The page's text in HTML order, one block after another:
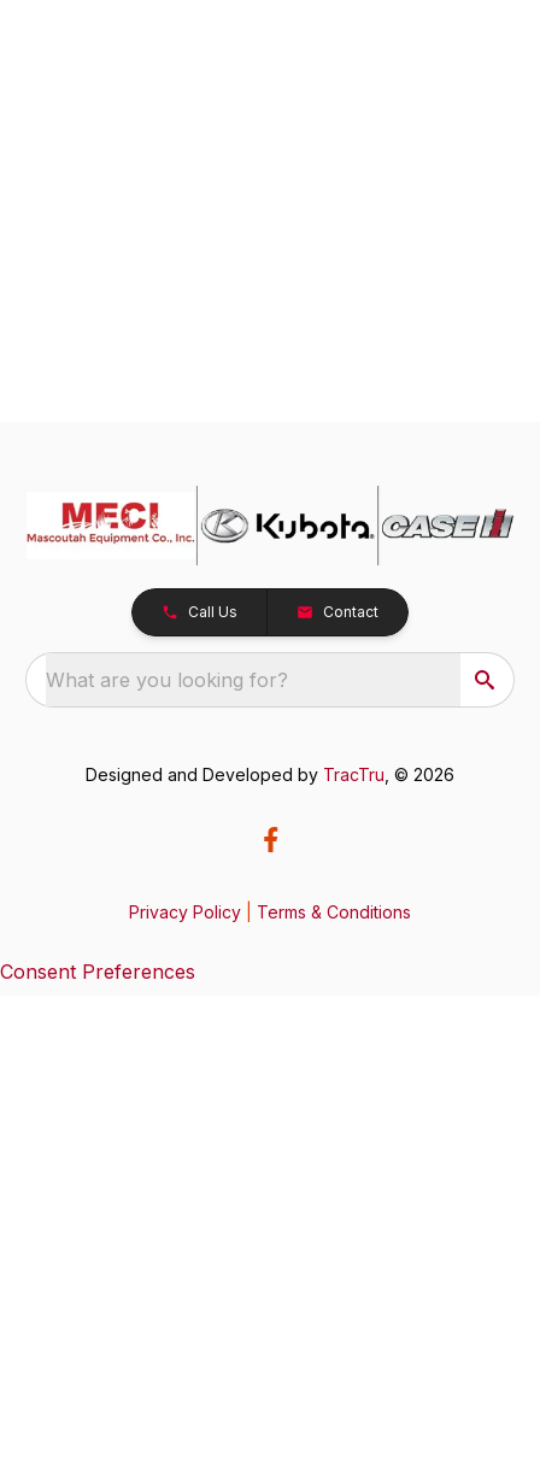
Call Us Contact
What are you looking for?
Designed and Developed by TracTru , © 2026
Privacy Policy Terms & Conditions
Consent Preferences